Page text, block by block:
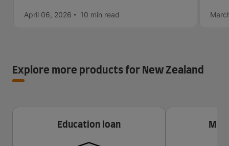
April 06, 2026 10 min read
Explore more products for New Zealand
Education loan